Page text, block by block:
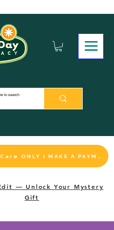
— Unlock Your Mystery
Gift